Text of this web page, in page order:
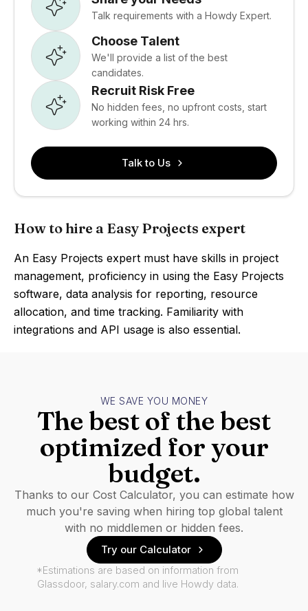
Talk requirements with a Howdy Expert.
Choose Talent
We'll provide a list of the best
candidates.
Recruit Risk Free
No hidden fees, no upfront costs, start
working within 24 hrs.
Talk to Us
How to hire a Easy Projects expert
An Easy Projects expert must have skills in project
management, proficiency in using the Easy Projects
software, data analysis for reporting, resource
allocation, and time tracking. Familiarity with
integrations and API usage is also essential.
WE SAVE YOU MONEY
The best of the best
optimized for your
budget.
Thanks to our Cost Calculator, you can estimate how
much you're saving when hiring top global talent
with no middlemen or hidden fees.
Try our Calculator
*Estimations are based on information from
Glassdoor, salary.com and live Howdy data.